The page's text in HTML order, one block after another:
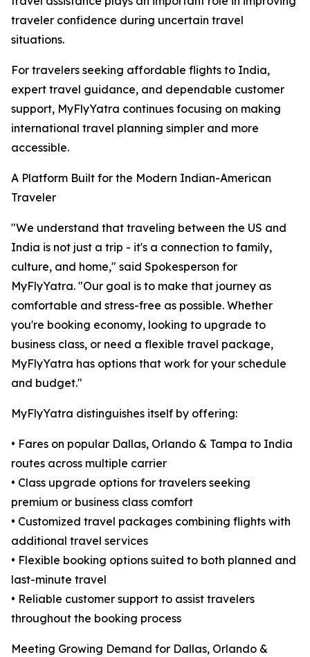
traveler confidence during uncertain travel
situations.
For travelers seeking affordable flights to India,
expert travel guidance, and dependable customer
support, MyFlyYatra continues focusing on making
international travel planning simpler and more
accessible.
A Platform Built for the Modern Indian-American
Traveler
"We understand that traveling between the US and
India is not just a trip - it's a connection to family,
culture, and home," said Spokesperson for
MyFlyYatra. "Our goal is to make that journey as
comfortable and stress-free as possible. Whether
you're booking economy, looking to upgrade to
business class, or need a flexible travel package,
MyFlyYatra has options that work for your schedule
and budget."
MyFlyYatra distinguishes itself by offering:
• Fares on popular Dallas, Orlando & Tampa to India
routes across multiple carrier
• Class upgrade options for travelers seeking
premium or business class comfort
• Customized travel packages combining flights with
additional travel services
• Flexible booking options suited to both planned and
last-minute travel
• Reliable customer support to assist travelers
throughout the booking process
Meeting Growing Demand for Dallas, Orlando &